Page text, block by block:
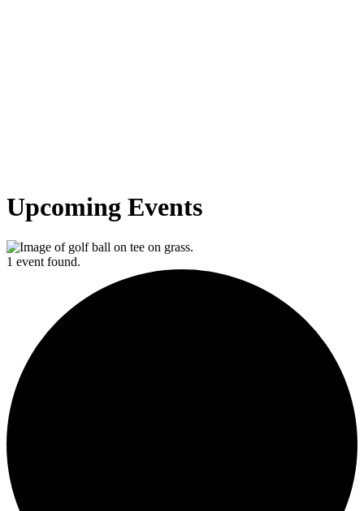
Upcoming Events
1 event found.